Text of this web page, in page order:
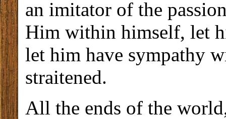
an imitator of the
Him within himself, let
let him have sympathy
straitened.
All the ends of the